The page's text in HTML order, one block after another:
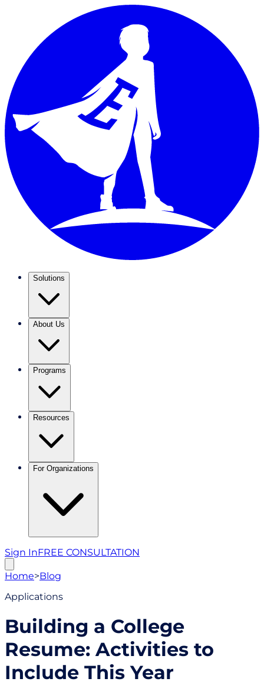
Solutions
About Us
Programs
Resources
For Organizations
Sign InFREE CONSULTATION
Home>Blog
Applications
Building a College
Resume: Activities to
Include This Year